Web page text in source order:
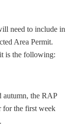
need to include in
Area Permit.
is the following:
autumn, the RAP
for the first week